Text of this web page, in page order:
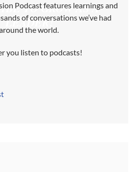
TO GROW AS A
LEADER!
Podcast features learnings and
of conversations we’ve had
the world.
you listen to podcasts!